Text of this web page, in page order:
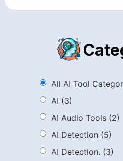
All AI Tool
AI (3)
AI Audio Tools (2)
AI Detection (5)
AI Detection. (3)